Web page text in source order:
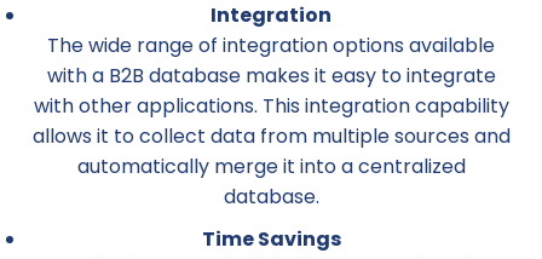
Integration
The wide range of integration options available
with a B2B database makes it easy to integrate
with other applications. This integration capability
allows it to collect data from multiple sources and
automatically merge it into a centralized
database.
Time Savings